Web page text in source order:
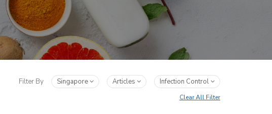
Filter By Singapore Articles Infection Control
Clear All Filter